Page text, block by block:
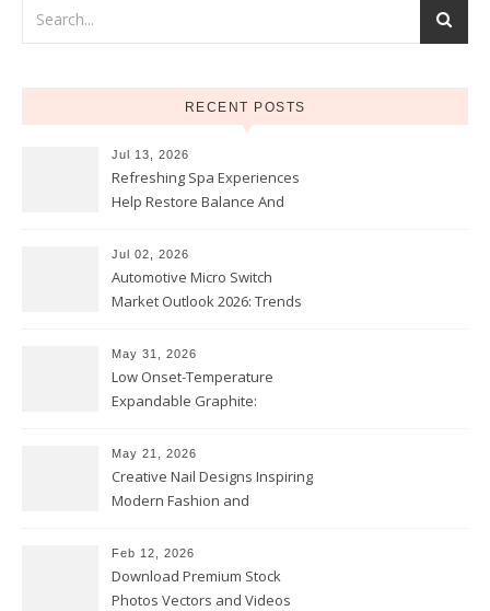
RECENT POSTS
Jul 13, 2026
Refreshing Spa Experiences
Help Restore Balance And
Jul 02, 2026
Automotive Micro Switch
Market Outlook 2026: Trends
May 31, 2026
Low Onset-Temperature
Expandable Graphite:
Coatings
May 21, 2026
Creative Nail Designs Inspiring
Modern Fashion and
Feb 12, 2026
Download Premium Stock
Photos Vectors and Videos